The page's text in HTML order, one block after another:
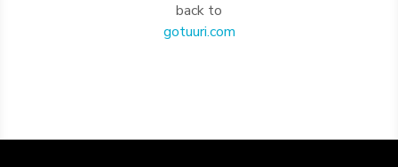
back to
gotuuri.com